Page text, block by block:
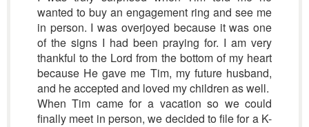
wanted to buy an engagement ring and see me
in person. I was overjoyed because it was one
of the signs I had been praying for. I am very
thankful to the Lord from the bottom of my heart
because He gave me Tim, my future husband,
and he accepted and loved my children as well.
When Tim came for a vacation so we could
finally meet in person, we decided to file for a K-